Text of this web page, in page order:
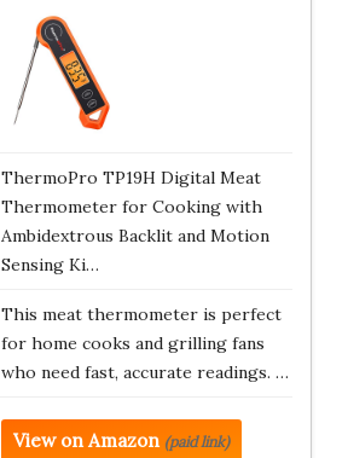
ThermoPro TP19H Digital Meat
Thermometer for Cooking with
Ambidextrous Backlit and Motion
Sensing Ki…
This meat thermometer is perfect
for home cooks and grilling fans
who need fast, accurate readings. …
View on Amazon (paid link)